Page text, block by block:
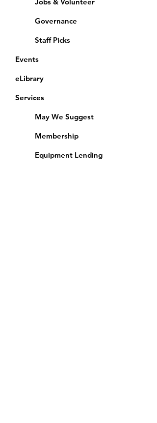
Governance
Staff Picks
Events
eLibrary
Services
May We Suggest
Membership
Equipment Lending